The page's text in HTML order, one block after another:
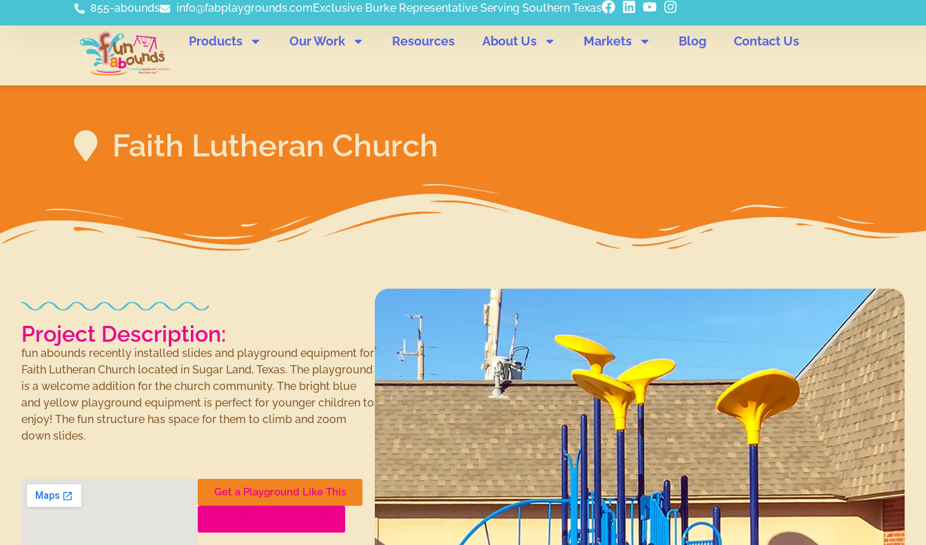
855-abounds info@fabplaygrounds.comExclusive Burke Representative Serving Southern Texas
Products Our Work Resources About Us Markets Blog Contact Us
Faith Lutheran Church
Project Description:
fun abounds recently installed slides and playground equipment for
Faith Lutheran Church located in Sugar Land, Texas. The playground
is a welcome addition for the church community. The bright blue
and yellow playground equipment is perfect for younger children to
enjoy! The fun structure has space for them to climb and zoom
down slides.
Get a Playground Like This